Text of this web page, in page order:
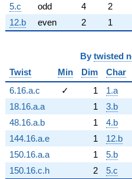
5.c
odd 4
2
12.b
even 2 1
By twisted
Twist
Min Dim
Char
6.16.a.c
✓ 1
1.a
18.16.a.a
1
3.b
48.16.a.b
1
4.b
144.16.a.e
1
12.b
150.16.a.a
1
5.b
150.16.c.h
2 5.c